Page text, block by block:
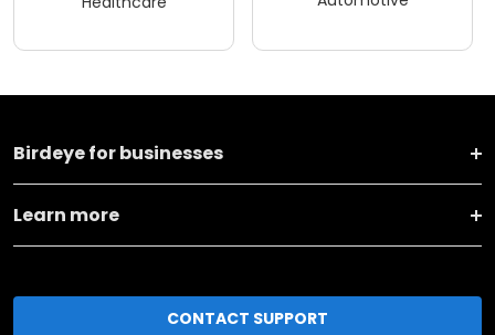
Birdeye for businesses
Learn more
CONTACT SUPPORT